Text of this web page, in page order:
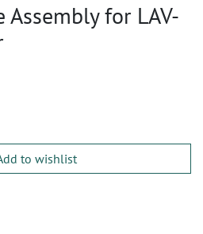
Assembly for LAV-
to wishlist